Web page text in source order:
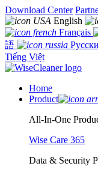
Download Center
English
Français
語
Tiếng Việt
Home
Product
All-In-One
Wise Care 365
Data & Security